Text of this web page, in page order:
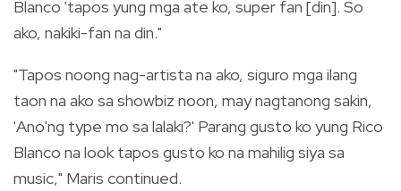
Blanco 'tapos yung mga ate ko, super fan [din]. So
ako, nakiki-fan na din."
"Tapos noong nag-artista na ako, siguro mga ilang
taon na ako sa showbiz noon, may nagtanong sakin,
'Ano'ng type mo sa lalaki?' Parang gusto ko yung Rico
Blanco na look tapos gusto ko na mahilig siya sa
music," Maris continued.